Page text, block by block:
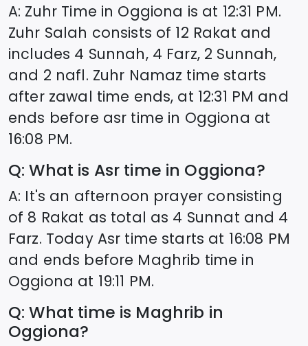
A: Zuhr Time in Oggiona is at 12:31 PM.
Zuhr Salah consists of 12 Rakat and
includes 4 Sunnah, 4 Farz, 2 Sunnah,
and 2 nafl. Zuhr Namaz time starts
after zawal time ends, at 12:31 PM and
ends before asr time in Oggiona at
16:08 PM.
Q: What is Asr time in Oggiona?
A: It's an afternoon prayer consisting
of 8 Rakat as total as 4 Sunnat and 4
Farz. Today Asr time starts at 16:08 PM
and ends before Maghrib time in
Oggiona at 19:11 PM.
Q: What time is Maghrib in
Oggiona?